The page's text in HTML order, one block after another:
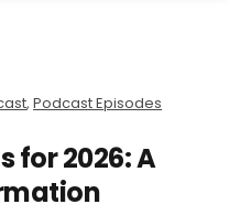
, Podcast Episodes
for 2026: A